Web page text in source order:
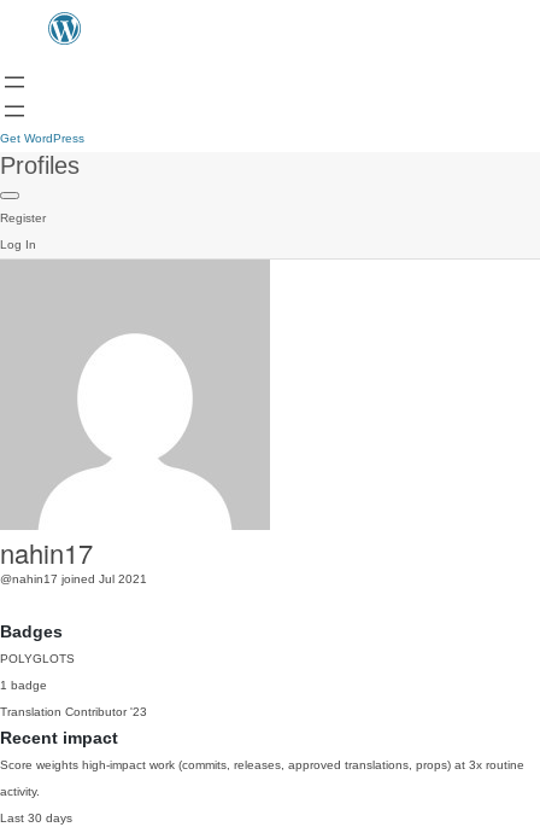
Get WordPress
Profiles
Register
Log In
nahin17
@nahin17 joined Jul 2021
Badges
POLYGLOTS
1 badge
Translation Contributor '23
Recent impact
Score weights high-impact work (commits, releases, approved translations, props) at 3x routine
activity.
Last 30 days